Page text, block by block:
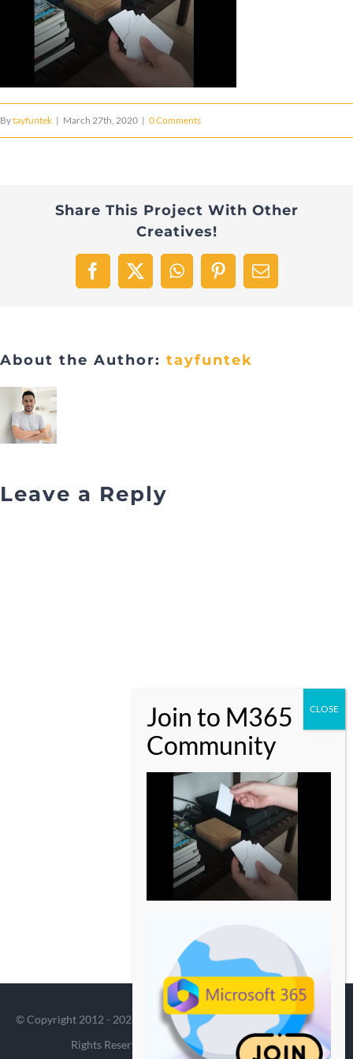
Bytayfuntek | March 27th, 2020 | 0 Comments
Share This Project With Other
Creatives!
Facebook
X WhatsAppPinterestEmail
About the Author: tayfuntek
Leave a Reply
© Copyright 2012 - 2026 | Avada Theme byTheme Fusion| All
Rights Reserved | Powered by
WordPress